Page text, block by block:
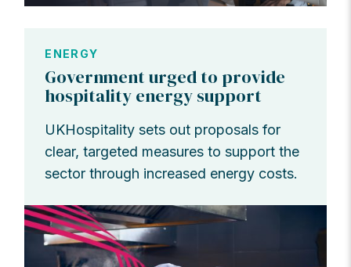
ENERGY
Government urged to provide
hospitality energy support
UKHospitality sets out proposals for
clear, targeted measures to support the
sector through increased energy costs.